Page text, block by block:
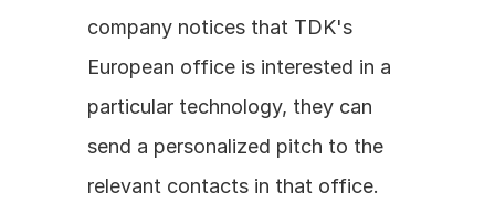
company notices that TDK's
European office is interested in a
particular technology, they can
send a personalized pitch to the
relevant contacts in that office.